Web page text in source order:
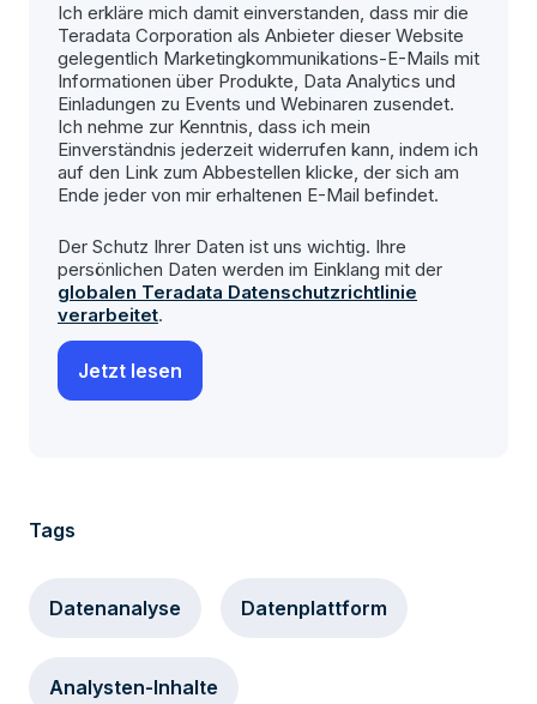
Ich erkläre mich damit einverstanden, dass mir die
Teradata Corporation als Anbieter dieser Website
gelegentlich Marketingkommunikations-E-Mails mit
Informationen über Produkte, Data Analytics und
Einladungen zu Events und Webinaren zusendet.
Ich nehme zur Kenntnis, dass ich mein
Einverständnis jederzeit widerrufen kann, indem ich
auf den Link zum Abbestellen klicke, der sich am
Ende jeder von mir erhaltenen E-Mail befindet.
Der Schutz Ihrer Daten ist uns wichtig. Ihre
persönlichen Daten werden im Einklang mit der
globalen Teradata Datenschutzrichtlinie
verarbeitet.
Tags
Datenanalyse Datenplattform
Analysten-Inhalte